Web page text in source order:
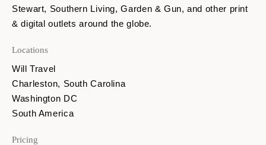
Stewart, Southern Living, Garden & Gun, and other print
& digital outlets around the globe.
Locations
Will Travel
Charleston, South Carolina
Washington DC
South America
Pricing